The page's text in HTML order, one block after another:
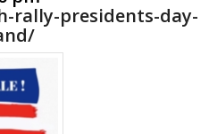
rally-presidents-day-